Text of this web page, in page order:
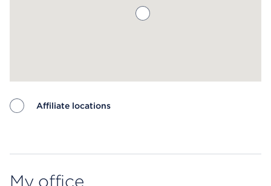
Affiliate locations
My office